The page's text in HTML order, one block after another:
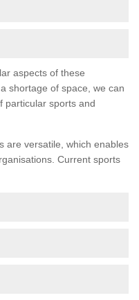
aspects of these
shortage of space, we can
particular sports and
are versatile, which enables
Current sports